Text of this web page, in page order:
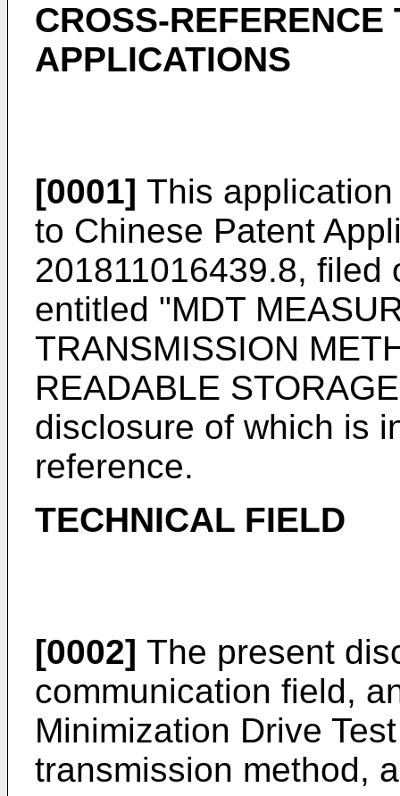
CROSS-REFERENCE
APPLICATIONS
[0001] This
to Chinese Patent
201811016439.8, filed
entitled "MDT
TRANSMISSION
READABLE
disclosure of which is
reference.
TECHNICAL FIELD
[0002] The present
communication field,
Minimization Drive
transmission method,